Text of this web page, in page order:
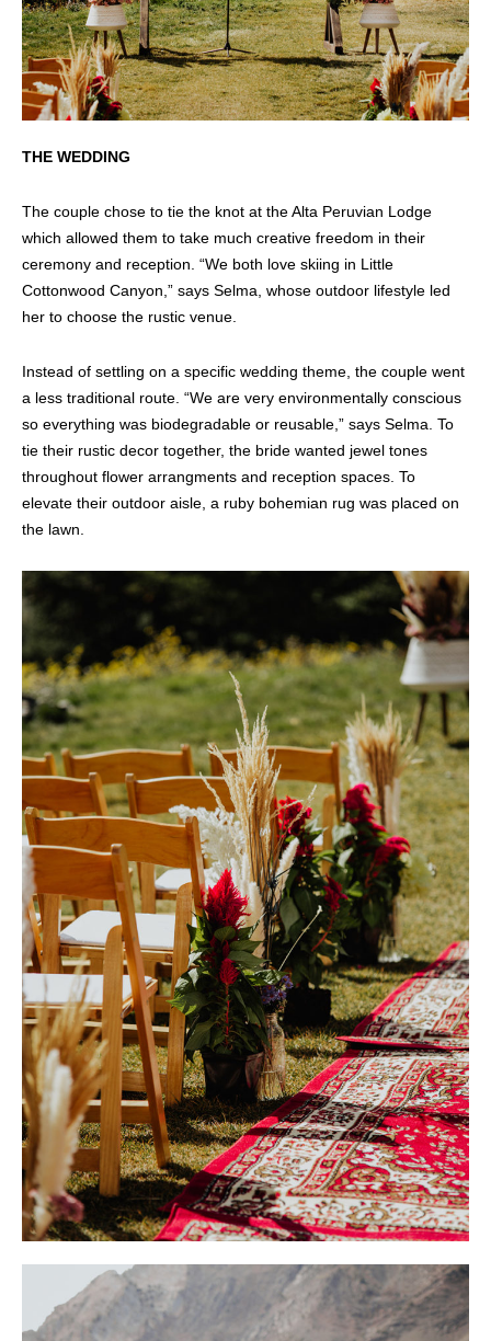
THE WEDDING
The couple chose to tie the knot at the Alta Peruvian Lodge
which allowed them to take much creative freedom in their
ceremony and reception. “We both love skiing in Little
Cottonwood Canyon,” says Selma, whose outdoor lifestyle led
her to choose the rustic venue.
Instead of settling on a specific wedding theme, the couple went
a less traditional route. “We are very environmentally conscious
so everything was biodegradable or reusable,” says Selma. To
tie their rustic decor together, the bride wanted jewel tones
throughout flower arrangments and reception spaces. To
elevate their outdoor aisle, a ruby bohemian rug was placed on
the lawn.